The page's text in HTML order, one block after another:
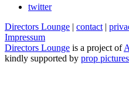
twitter
Directors Lounge | contact |
Impressum
Directors Lounge is a project of
kindly supported by prop pictures